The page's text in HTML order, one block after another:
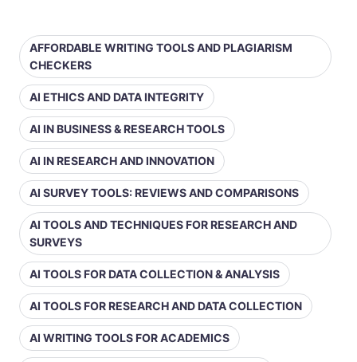
AFFORDABLE WRITING TOOLS AND PLAGIARISM
CHECKERS
AI ETHICS AND DATA INTEGRITY
AI IN BUSINESS & RESEARCH TOOLS
AI IN RESEARCH AND INNOVATION
AI SURVEY TOOLS: REVIEWS AND COMPARISONS
AI TOOLS AND TECHNIQUES FOR RESEARCH AND
SURVEYS
AI TOOLS FOR DATA COLLECTION & ANALYSIS
AI TOOLS FOR RESEARCH AND DATA COLLECTION
AI WRITING TOOLS FOR ACADEMICS